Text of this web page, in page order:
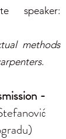
speaker:
methods
.
-